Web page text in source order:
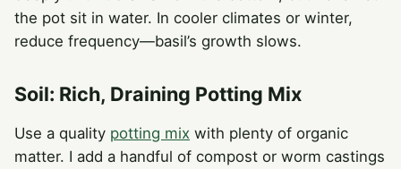
the pot sit in water. In cooler climates or winter,
reduce frequency—basil’s growth slows.
Soil: Rich, Draining Potting Mix
Use a quality potting mix with plenty of organic
matter. I add a handful of compost or worm castings